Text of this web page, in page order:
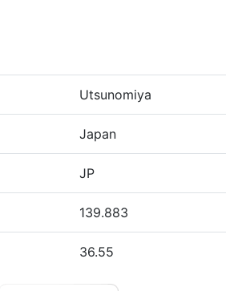
Utsunomiya
Japan
JP
139.883
36.55